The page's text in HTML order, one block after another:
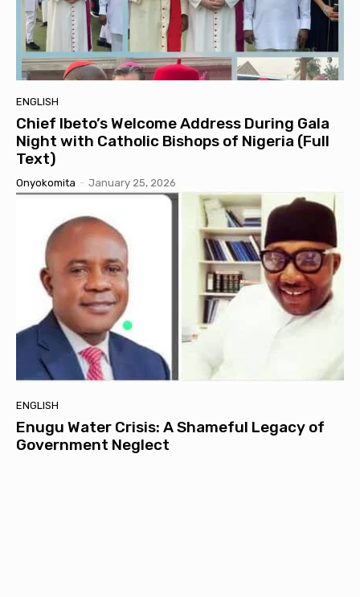
ENGLISH
Chief Ibeto’s Welcome Address During Gala
Night with Catholic Bishops of Nigeria (Full
Text)
Onyokomita - January 25, 2026
ENGLISH
Enugu Water Crisis: A Shameful Legacy of
Government Neglect